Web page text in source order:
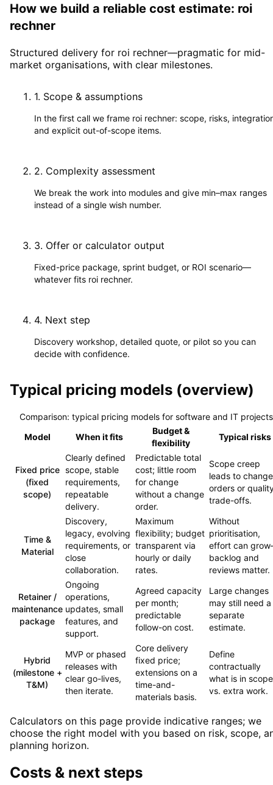
How we build a reliable cost estimate: roi
rechner
Structured delivery for roi rechner—pragmatic for mid-
market organisations, with clear milestones.
1. Scope & assumptions
In the first call we frame roi rechner: scope, risks,
and explicit out-of-scope items.
2. Complexity assessment
We break the work into modules and give min–max ranges
instead of a single wish number.
3. Offer or calculator output
Fixed-price package, sprint budget, or ROI scenario—
whatever fits roi rechner.
4. Next step
Discovery workshop, detailed quote, or pilot so you can
decide with confidence.
Typical pricing models (overview)
Comparison: typical pricing models for software and IT projects
Model
When it fits
Budget &
flexibility
Typical risks
Fixed price
(fixed
scope)
Clearly defined
scope, stable
requirements,
repeatable
delivery.
Predictable total
cost; little room
for change
without a change
order.
Scope creep
leads to change
orders or
trade-offs.
Time &
Material
Discovery,
legacy, evolving
requirements, or
close
collaboration.
Maximum
flexibility; budget
transparent via
hourly or daily
rates.
Without
prioritisation,
effort can
backlog and
reviews matter.
Retainer /
maintenance
package
Ongoing
operations,
updates, small
features, and
support.
Agreed capacity
per month;
predictable
follow-on cost.
Large changes
may still need a
separate
estimate.
Hybrid
(milestone +
T&M)
MVP or phased
releases with
clear go-lives,
then iterate.
Core delivery
fixed price;
extensions on a
time-and-
materials basis.
Define
contractually
what is in scope
vs. extra work.
Calculators on this page provide indicative ranges; we
choose the right model with you based on risk, scope,
planning horizon.
Costs & next steps